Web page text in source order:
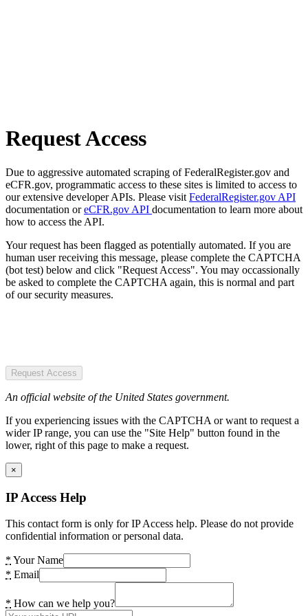
Request Access
Due to aggressive automated scraping of FederalRegister.gov and
eCFR.gov, programmatic access to these sites is limited to access to
our extensive developer APIs. Please visit FederalRegister.gov API
documentation oreCFR.gov API documentation to learn more about
how to access the API.
Your request has been flagged as potentially automated. If you are
human user receiving this message, please complete the CAPTCHA
(bot test) below and click "Request Access". You may occassionally
be asked to complete the CAPTCHA again, this is normal and part
of our security measures.
Request Access
An official website of the United States government.
If you experiencing issues with the CAPTCHA or want to request a
wider IP range, you can use the "Site Help" button found in the
lower, right of this page to make a request.
×
IP Access Help
This contact form is only for IP Access help. Please do not provide
confidential information or personal data.
* Your Name
* Email
* How can we help you?